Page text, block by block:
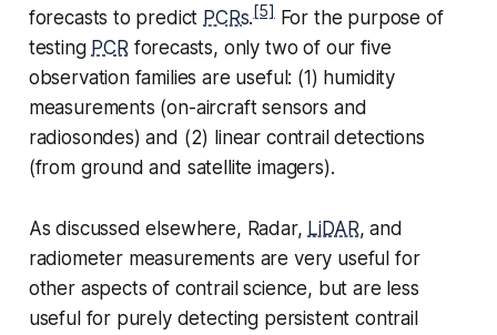
forecasts to predict PCRs.[5]For the purpose of
testing PCR forecasts, only two of our five
observation families are useful: (1) humidity
measurements (on-aircraft sensors and
radiosondes) and (2) linear contrail detections
(from ground and satellite imagers).
As discussed elsewhere, Radar, LiDAR, and
radiometer measurements are very useful for
other aspects of contrail science, but are less
useful for purely detecting persistent contrail